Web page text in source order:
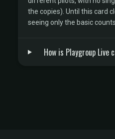
the copies). Until this card
seeing only the basic
How is Playgroup